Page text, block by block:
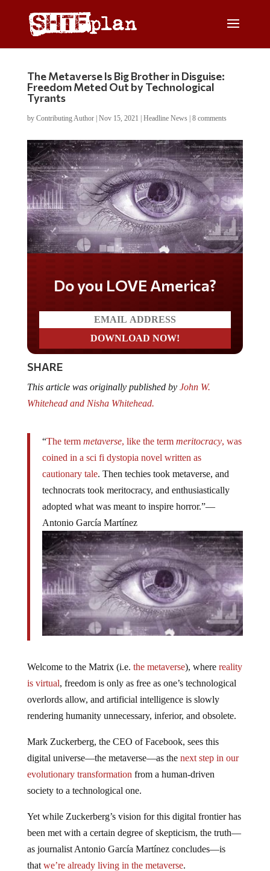
The Metaverse Is Big Brother in Disguise:
Freedom Meted Out by Technological
Tyrants
by Contributing Author| Nov 15, 2021 Headline News| 8 comments
Do you LOVE America?
SHARE
This article was originally published by John W.
Whitehead and Nisha Whitehead.
“The term metaverse, like the term meritocracy, was
coined in a sci fi dystopia novel written as
cautionary tale. Then techies took metaverse, and
technocrats took meritocracy, and enthusiastically
adopted what was meant to inspire horror.”—
Antonio García Martínez
Welcome to the Matrix (i.e. the metaverse), where reality
is virtual, freedom is only as free as one’s technological
overlords allow, and artificial intelligence is slowly
rendering humanity unnecessary, inferior, and obsolete.
Mark Zuckerberg, the CEO of Facebook, sees this
digital universe—the metaverse—as the next step in our
evolutionary transformation from a human-driven
society to a technological one.
Yet while Zuckerberg’s vision for this digital frontier has
been met with a certain degree of skepticism, the truth—
as journalist Antonio García Martínez concludes—is
that we’re already living in the metaverse.